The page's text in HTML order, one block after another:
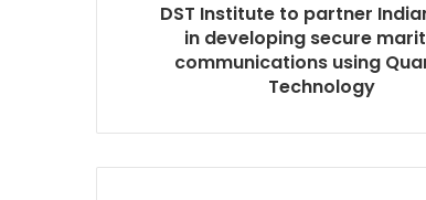
DST Institute to partner
in developing secure
communications using
Technology